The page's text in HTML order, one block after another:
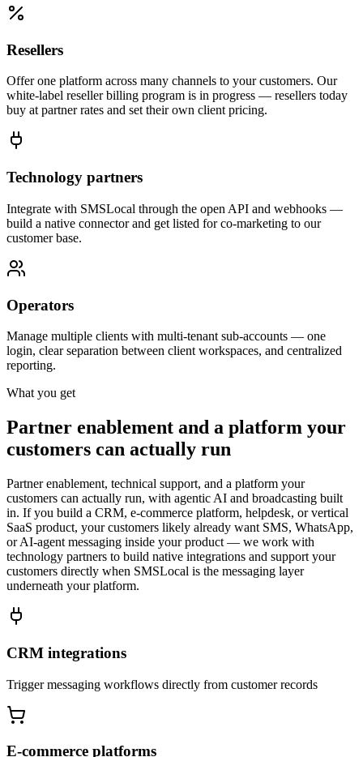
Resellers
Offer one platform across many channels to your customers. Our
white-label reseller billing program is in progress — resellers today
buy at partner rates and set their own client pricing.
Technology partners
Integrate with SMSLocal through the open API and webhooks —
build a native connector and get listed for co-marketing to our
customer base.
Operators
Manage multiple clients with multi-tenant sub-accounts — one
login, clear separation between client workspaces, and centralized
reporting.
What you get
Partner enablement and a platform your
customers can actually run
Partner enablement, technical support, and a platform your
customers can actually run, with agentic AI and broadcasting built
in. If you build a CRM, e-commerce platform, helpdesk, or vertical
SaaS product, your customers likely already want SMS, WhatsApp,
or AI-agent messaging inside your product — we work with
technology partners to build native integrations and support your
customers directly when SMSLocal is the messaging layer
underneath your platform.
CRM integrations
Trigger messaging workflows directly from customer records
E-commerce platforms